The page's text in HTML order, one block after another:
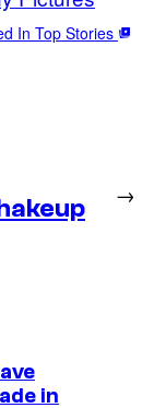
In Top Stories
→
in